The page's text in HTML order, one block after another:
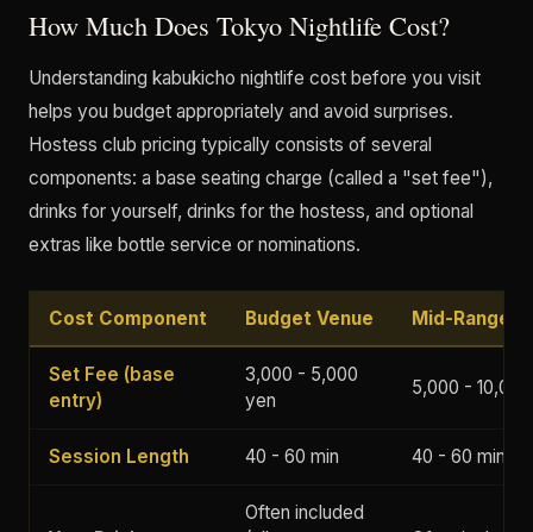
How Much Does Tokyo Nightlife Cost?
Understanding kabukicho nightlife cost before you visit
helps you budget appropriately and avoid surprises.
Hostess club pricing typically consists of several
components: a base seating charge (called a "set fee"),
drinks for yourself, drinks for the hostess, and optional
extras like bottle service or nominations.
Cost Component Budget Venue Mid-Range
Set Fee (base
entry)
3,000 - 5,000
yen
5,000 -
Session Length 40 - 60 min 40 - 60 min
Often included